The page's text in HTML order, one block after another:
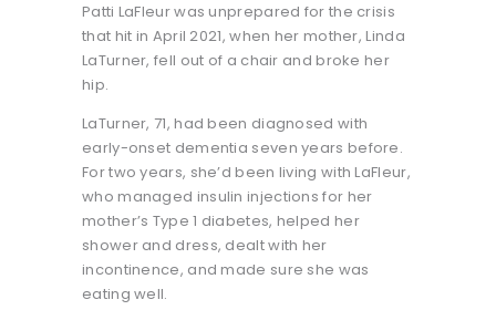
Patti LaFleur was unprepared for the crisis
that hit in April 2021, when her mother, Linda
LaTurner, fell out of a chair and broke her
hip.
LaTurner, 71, had been diagnosed with
early-onset dementia seven years before.
For two years, she’d been living with LaFleur,
who managed insulin injections for her
mother’s Type 1 diabetes, helped her
shower and dress, dealt with her
incontinence, and made sure she was
eating well.